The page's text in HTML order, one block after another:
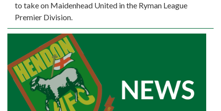
to take on Maidenhead United in the Ryman League
Premier Division.